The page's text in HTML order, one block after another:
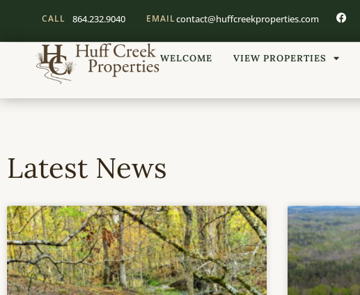
CALL 864.232.9040 EMAILcontact@huffcreekproperties.com
WELCOME VIEW PROPERTIES
Latest News